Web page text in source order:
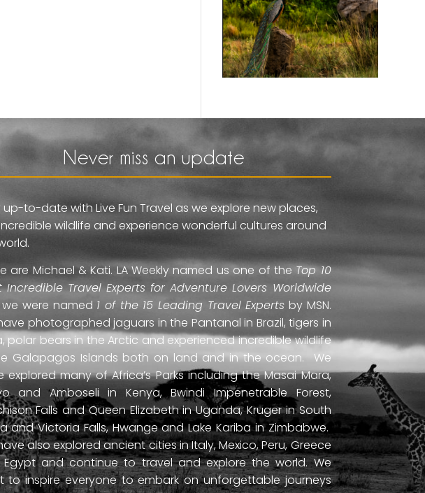
Never miss an update
up-to-date with Live Fun Travel as we explore new places,
wildlife and experience wonderful cultures around
are Michael & Kati. LA Weekly named us one of the Top 10
Incredible Travel Experts for Adventure Lovers Worldwide
were named 1 of the 15 Leading Travel Experts by MSN.
photographed jaguars in the Pantanal in Brazil, tigers in
polar bears in the Arctic and experienced incredible wildlife
Galapagos Islands both on land and in the ocean. We
explored many of Africa’s Parks including the Masai Mara,
and Amboseli in Kenya, Bwindi Impenetrable Forest,
Falls and Queen Elizabeth in Uganda, Kruger in South
and Victoria Falls, Hwange and Lake Kariba in Zimbabwe.
also explored ancient cities in Italy, Mexico, Peru, Greece
and continue to travel and explore the world. We
to inspire everyone to embark on unforgettable journeys